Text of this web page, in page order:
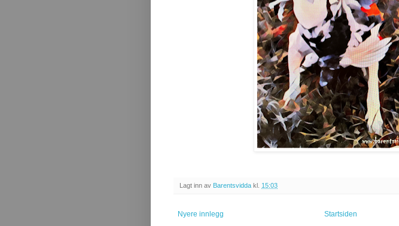
Lagt inn av Barentsvidda kl. 15:03
Nyere innlegg Startsiden